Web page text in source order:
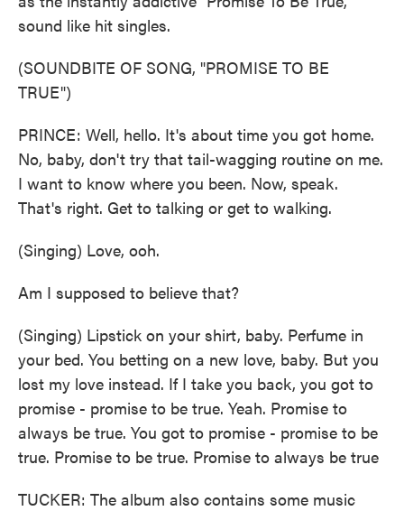
sound like hit singles.
(SOUNDBITE OF SONG, "PROMISE TO BE
TRUE")
PRINCE: Well, hello. It's about time you got home.
No, baby, don't try that tail-wagging routine on me.
I want to know where you been. Now, speak.
That's right. Get to talking or get to walking.
(Singing) Love, ooh.
Am I supposed to believe that?
(Singing) Lipstick on your shirt, baby. Perfume in
your bed. You betting on a new love, baby. But you
lost my love instead. If I take you back, you got to
promise - promise to be true. Yeah. Promise to
always be true. You got to promise - promise to be
true. Promise to be true. Promise to always be true
TUCKER: The album also contains some music